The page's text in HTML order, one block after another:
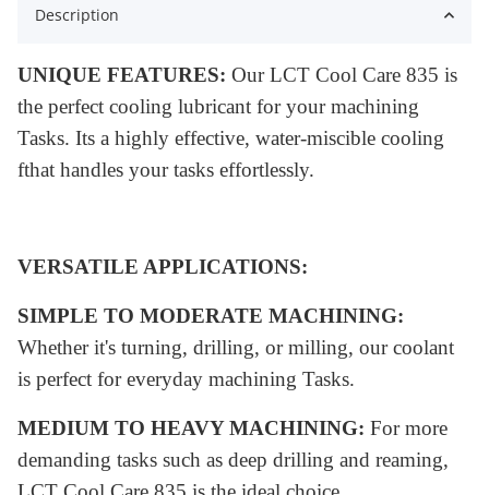
Description
UNIQUE FEATURES: Our LCT Cool Care 835 is
the perfect cooling lubricant for your machining
Tasks. Its a highly effective, water-miscible cooling
fthat handles your tasks effortlessly.
VERSATILE APPLICATIONS:
SIMPLE TO MODERATE MACHINING:
Whether it's turning, drilling, or milling, our coolant
is perfect for everyday machining Tasks.
MEDIUM TO HEAVY MACHINING: For more
demanding tasks such as deep drilling and reaming,